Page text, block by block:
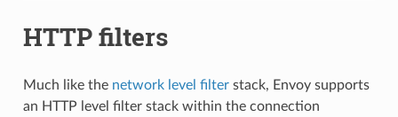
HTTP filters
Much like the network level filterstack, Envoy supports
an HTTP level filter stack within the connection